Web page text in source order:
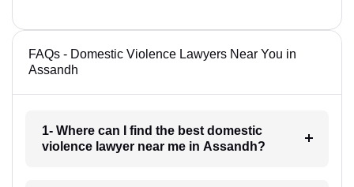
FAQs - Domestic Violence Lawyers Near You in
Assandh
1- Where can I find the best domestic
violence lawyer near me in Assandh?